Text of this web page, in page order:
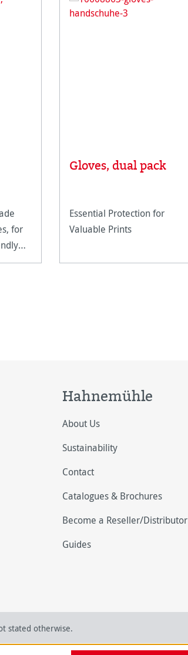
5 stars
for
Gloves, dual pack
Essential Protection for
Valuable Prints
Hahnemühle
About Us
Sustainability
Contact
Catalogues & Brochures
Become a Reseller/Distributor
Guides
stated otherwise.